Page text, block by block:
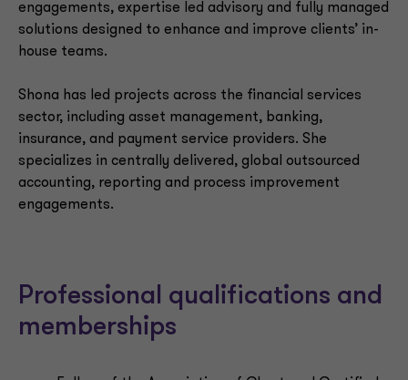
engagements, expertise led advisory and fully managed
solutions designed to enhance and improve clients’ in-
house teams.
Shona has led projects across the financial services
sector, including asset management, banking,
insurance, and payment service providers. She
specializes in centrally delivered, global outsourced
accounting, reporting and process improvement
engagements.
Professional qualifications and
memberships